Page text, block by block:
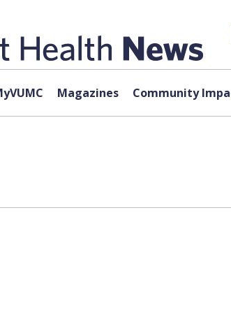
Magazines Community